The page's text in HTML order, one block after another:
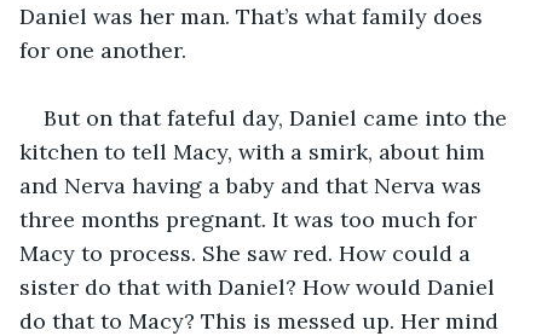
Daniel was her man. That’s what family does
for one another.
But on that fateful day, Daniel came into the
kitchen to tell Macy, with a smirk, about him
and Nerva having a baby and that Nerva was
three months pregnant. It was too much for
Macy to process. She saw red. How could a
sister do that with Daniel? How would Daniel
do that to Macy? This is messed up. Her mind